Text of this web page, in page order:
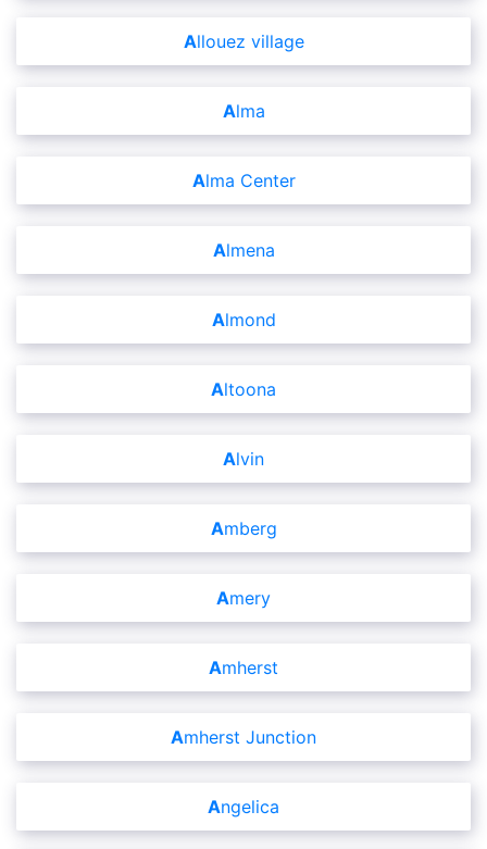
Allouez village
Alma
Alma Center
Almena
Almond
Altoona
Alvin
Amberg
Amery
Amherst
Amherst Junction
Angelica